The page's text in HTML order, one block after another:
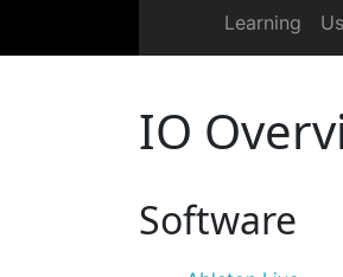
Learning
IO
Software